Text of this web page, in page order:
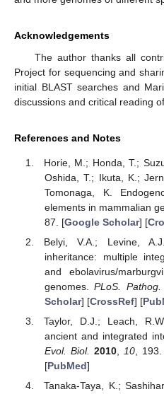
Acknowledgements
The author thanks all
Project for sequencing and
initial BLAST searches and
discussions and critical reading
References and Notes
Horie, M.; Honda, T.;
Oshida, T.; Ikuta, K.;
Tomonaga, K.
elements in mammalian
87. [Google Scholar] [
Belyi, V.A.; Levine,
inheritance: multiple
and ebolavirus/
genomes.PLoS. Pathog.
Scholar] [CrossRef] [
Taylor, D.J.; Leach,
ancient and integrated
Evol. Biol. 2010, 10,
[PubMed]
Tanaka-Taya, K.;